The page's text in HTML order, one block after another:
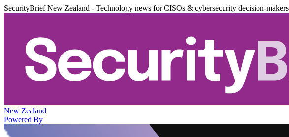
SecurityBrief New Zealand - Technology news for CISOs & cybersecurity decision-makers
New Zealand
Powered By